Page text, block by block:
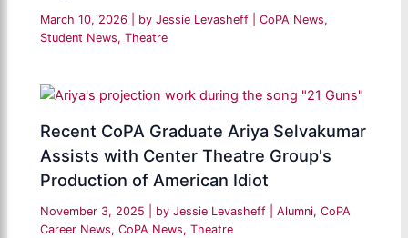
March 10, 2026 | by Jessie Levasheff |CoPA News,
Student News,Theatre
Recent CoPA Graduate Ariya Selvakumar
Assists with Center Theatre Group's
Production of American Idiot
November 3, 2025 | by Jessie Levasheff |Alumni,CoPA
Career News,CoPA News,Theatre